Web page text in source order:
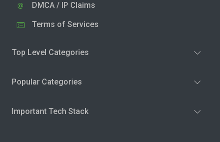
DMCA / IP Claims
Terms of Services
Top Level Categories
Popular Categories
Important Tech Stack